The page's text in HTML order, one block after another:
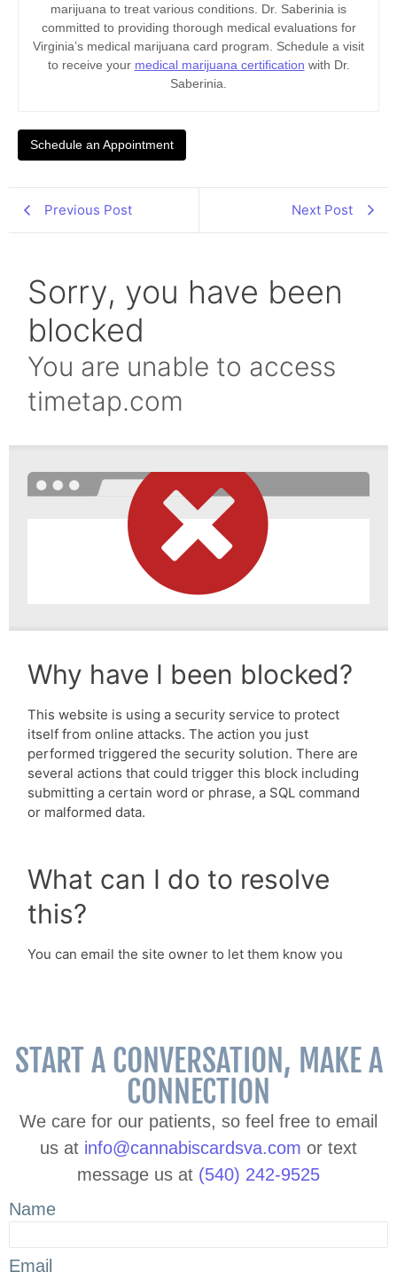
marijuana to treat various conditions. Dr. Saberinia is
committed to providing thorough medical evaluations for
Virginia’s medical marijuana card program. Schedule a visit
to receive your medical marijuana certification with Dr.
Saberinia.
Schedule an Appointment
Previous Post Next Post
START A CONVERSATION, MAKE A
CONNECTION
We care for our patients, so feel free to email
us at info@cannabiscardsva.com or text
message us at (540) 242-9525
Name
Email